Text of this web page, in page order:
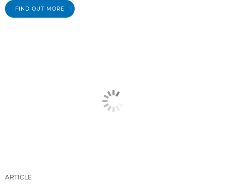
FIND OUT MORE
ARTICLE